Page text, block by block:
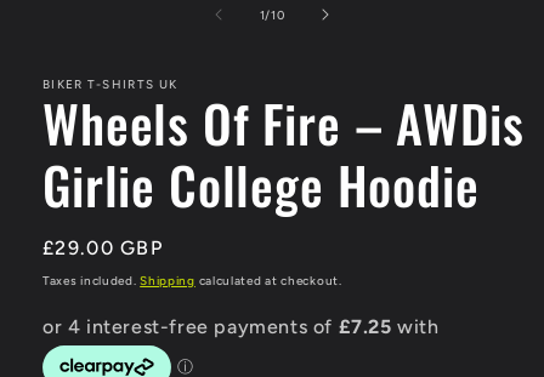
1/of
10
BIKER T-SHIRTS UK
Wheels Of Fire – AWDis
Girlie College Hoodie
Regular
price
£29.00 GBP
Taxes included.Shipping calculated at checkout.